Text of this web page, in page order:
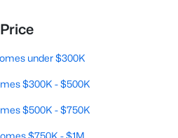
under $300K
$300K - $500K
$500K - $750K
$750K - $1M